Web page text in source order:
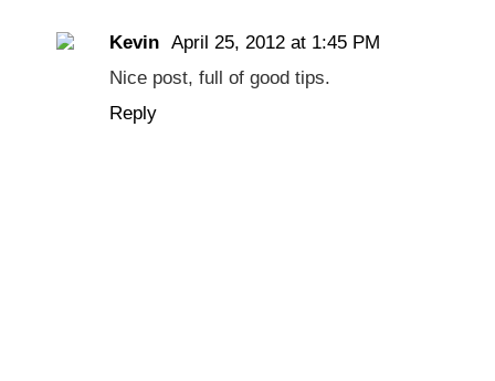
Kevin April 25, 2012 at 1:45 PM
Nice post, full of good tips.
Reply